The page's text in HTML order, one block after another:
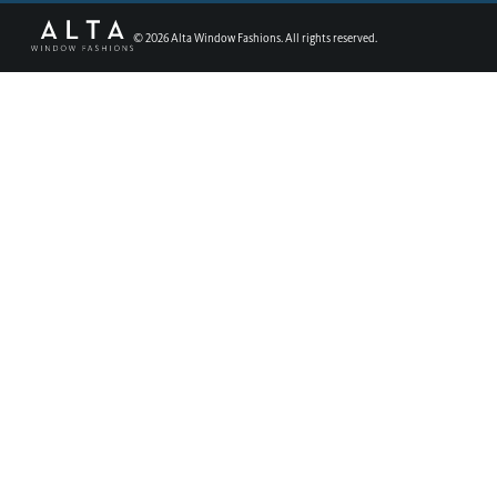
©2026Alta Window Fashions. All rights reserved.